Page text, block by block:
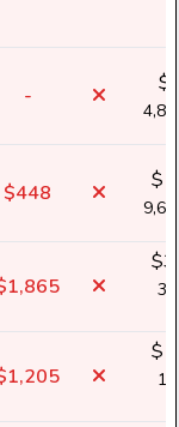
-
$448